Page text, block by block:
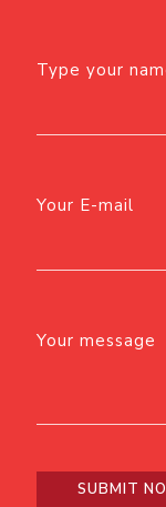
Type your
Your E-mail
Your message